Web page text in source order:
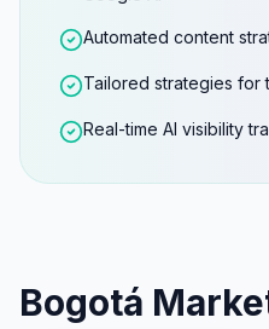
Automated content
Tailored strategies for
Real-time AI visibility
Bogotá